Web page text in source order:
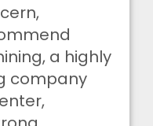
a highly
company